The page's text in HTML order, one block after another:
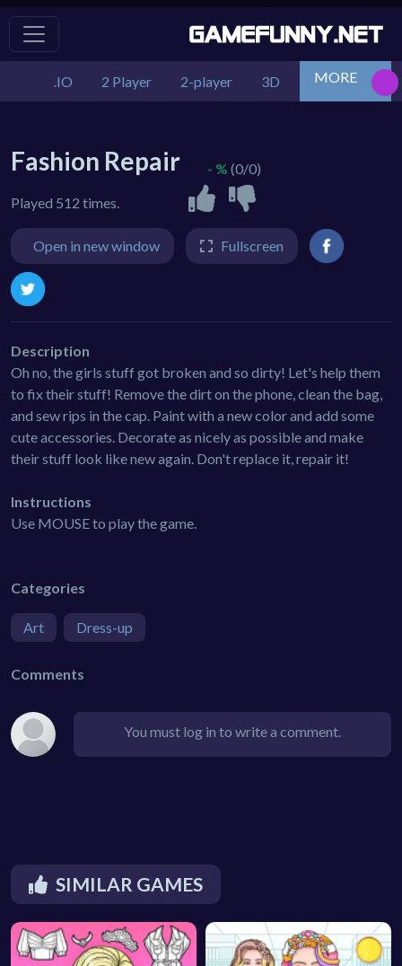
.IO 2 Player 2-player 3D Action
MORE
Fashion Repair
Played 512 times.
- % (0/0)
Open in new window Fullscreen
Description
Oh no, the girls stuff got broken and so dirty! Let's help them
to fix their stuff! Remove the dirt on the phone, clean the bag,
and sew rips in the cap. Paint with a new color and add some
cute accessories. Decorate as nicely as possible and make
their stuff look like new again. Don't replace it, repair it!
Instructions
Use MOUSE to play the game.
Categories
Art Dress-up
Comments
You must log in to write a comment.
SIMILAR GAMES